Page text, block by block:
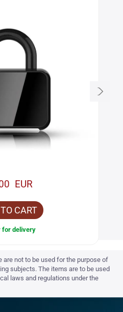
EUR
CART
for delivery
not to be used for the purpose of
subjects. The items are to be used
laws and regulations under the